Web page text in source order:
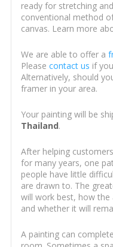
ready for stretching
conventional method
canvas. Learn more
We are able to offer a
Please contact us if
Alternatively, should
framer in your area.
Your painting will be
Thailand.
After helping
for many years, one
people have little
are drawn to. The
will work best, how
and whether it will
A painting can